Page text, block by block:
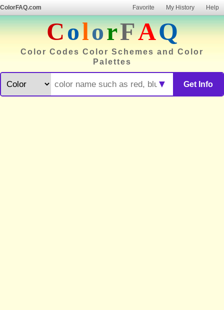
ColorFAQ.com Favorite My History Help
ColorFAQ
Color Codes Color Schemes and Color
Palettes
Get Info
▼